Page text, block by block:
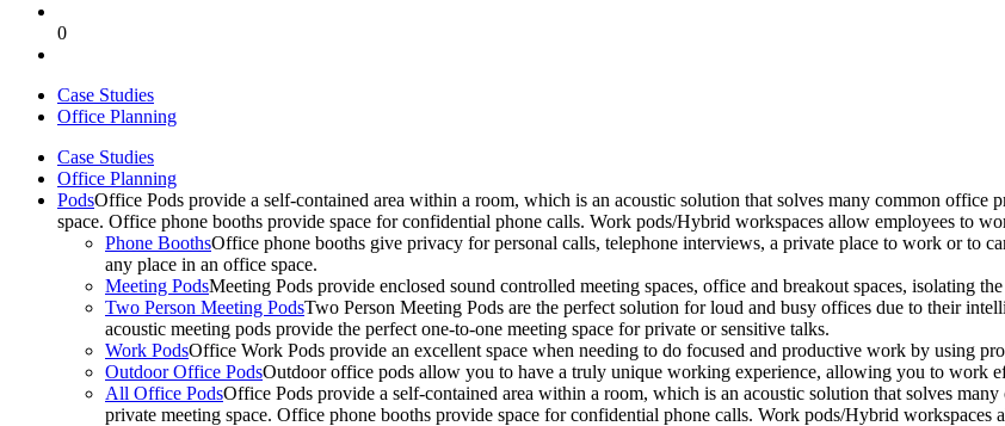
0
Case Studies
Office Planning
Case Studies
Office Planning
PodsOffice Pods provide a self-contained area within a room, which is an acoustic solution that solves many common office
space. Office phone booths provide space for confidential phone calls. Work pods/Hybrid workspaces allow employees to
Phone BoothsOffice phone booths give privacy for personal calls, telephone interviews, a private place to work or to
any place in an office space.
Meeting PodsMeeting Pods provide enclosed sound controlled meeting spaces, office and breakout spaces, isolating
Two Person Meeting PodsTwo Person Meeting Pods are the perfect solution for loud and busy offices due to their
acoustic meeting pods provide the perfect one-to-one meeting space for private or sensitive talks.
Work PodsOffice Work Pods provide an excellent space when needing to do focused and productive work by using
Outdoor Office PodsOutdoor office pods allow you to have a truly unique working experience, allowing you to work
All Office PodsOffice Pods provide a self-contained area within a room, which is an acoustic solution that solves
private meeting space. Office phone booths provide space for confidential phone calls. Work pods/Hybrid